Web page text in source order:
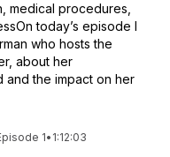
medical procedures,
today’s episode I
who hosts the
about her
and the impact on her
1• 1:12:03